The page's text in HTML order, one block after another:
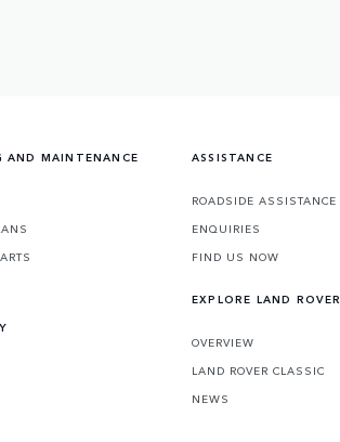
AND MAINTENANCE ASSISTANCE
ROADSIDE ASSISTANCE
ENQUIRIES
FIND US NOW
EXPLORE LAND ROVER
OVERVIEW
LAND ROVER CLASSIC
NEWS